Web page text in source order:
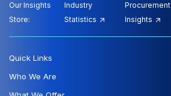
Our Insights
Store:
Industry
Statistics
Procurement
Insights
Quick Links
Who We Are